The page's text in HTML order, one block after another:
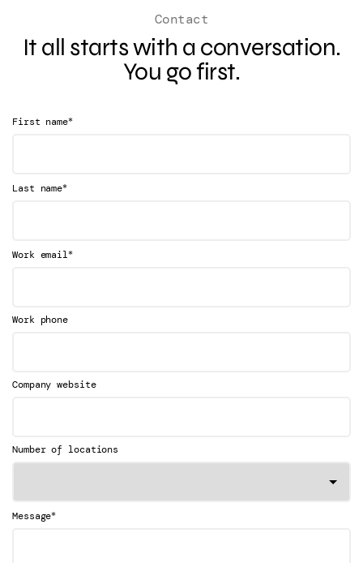
Contact
It all starts with a conversation.
You go first.
First name*
Last name*
Work email*
Work phone
Company website
Number of locations
Message*